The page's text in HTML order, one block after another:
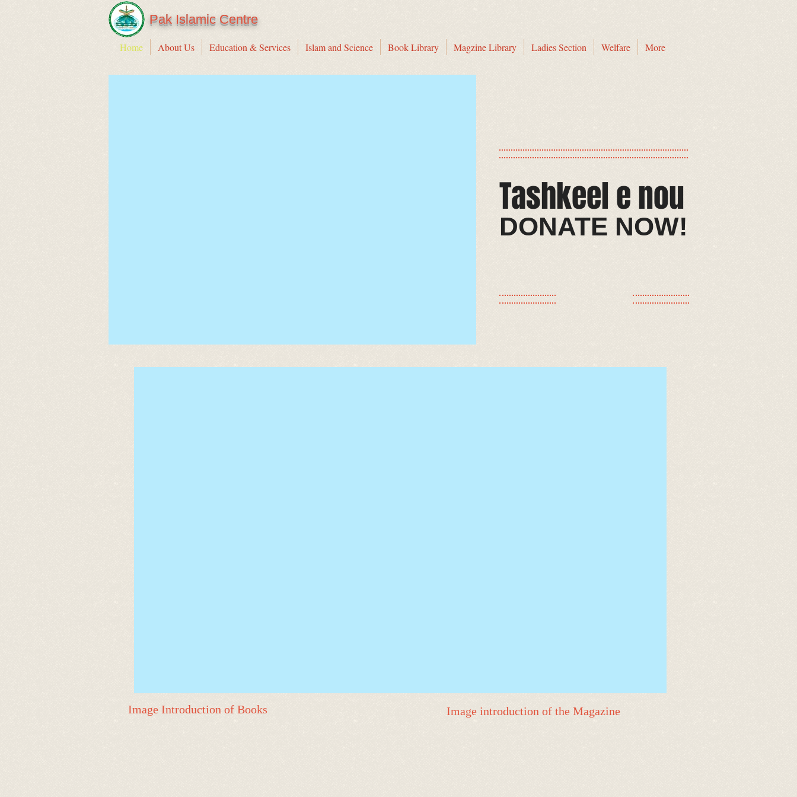
Pak Islamic Centre
Home About Us Education & Services Islam and Science Book Library Magzine Library Ladies Section Welfare More
Tashkeel e nou​
​​​​DONATE NOW!​
Image Introduction of Books Image introduction of the Magazine